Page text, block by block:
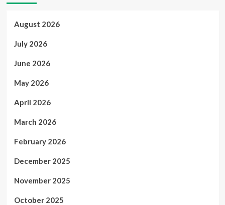
August 2026
July 2026
June 2026
May 2026
April 2026
March 2026
February 2026
December 2025
November 2025
October 2025